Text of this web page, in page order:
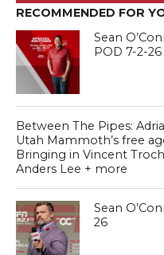
RECOMMENDED FOR
Sean
POD 7-2-26
Between The Pipes:
Utah Mammoth’s free
Bringing in Vincent
Anders Lee + more
Sean
26